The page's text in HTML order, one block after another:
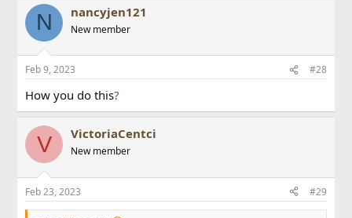
N nancyjen121
New member
Feb 9, 2023 #28
How you do this?
V VictoriaCentci
New member
Feb 23, 2023 #29